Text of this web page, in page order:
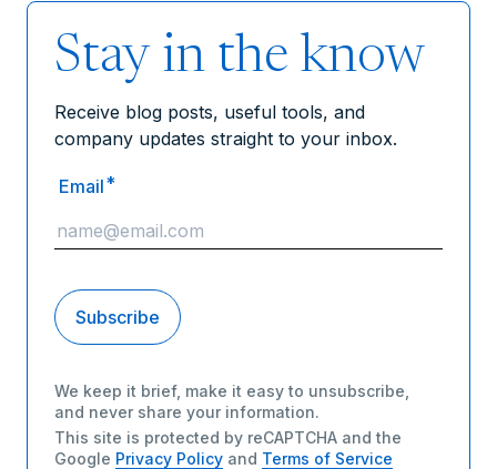
Stay in the know
Receive blog posts, useful tools, and
company updates straight to your inbox.
Email*
We keep it brief, make it easy to unsubscribe,
and never share your information.
This site is protected by reCAPTCHA and the
Google Privacy Policy and Terms of Service